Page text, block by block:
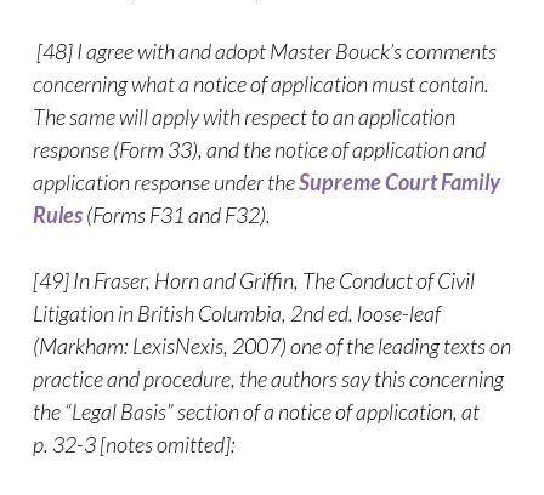
[48] I agree with and adopt Master Bouck’s comments
concerning what a notice of application must contain.
The same will apply with respect to an application
response (Form 33), and the notice of application and
application response under theSupreme Court Family
Rules(Forms F31 and F32).
[49] In Fraser, Horn and Griffin, The Conduct of Civil
Litigation in British Columbia, 2nd ed. loose-leaf
(Markham: LexisNexis, 2007) one of the leading texts on
practice and procedure, the authors say this concerning
the “Legal Basis” section of a notice of application, at
p. 32-3 [notes omitted]: